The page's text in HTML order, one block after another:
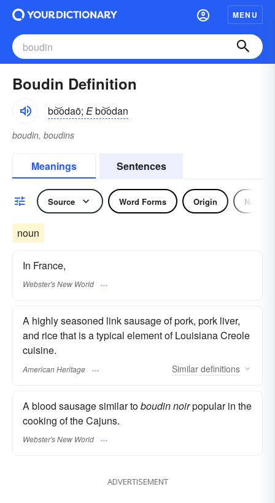
MENU
Boudin Definition
bo͝odaō; Ebo͝odan
boudin, boudins
Meanings Sentences
Source Word Forms Origin Noun
noun
In France,
Webster's New World
A highly seasoned link sausage of pork, pork liver,
and rice that is a typical element of Louisiana Creole
cuisine.
American Heritage Similar definitions
A blood sausage similar toboudin noirpopular in the
cooking of the Cajuns.
Webster's New World
ADVERTISEMENT